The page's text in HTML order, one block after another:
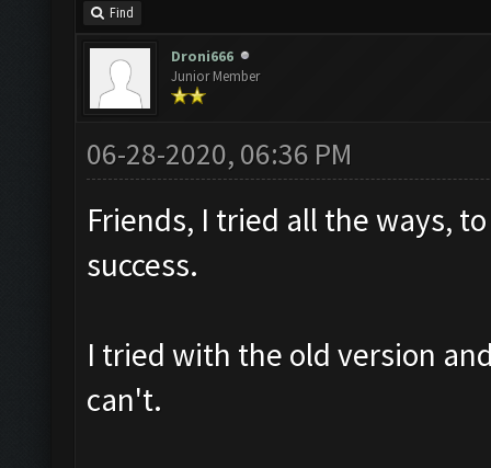
Find
Droni666
Junior Member
06-28-2020, 06:36 PM
Friends, I tried all the ways,
success.
I tried with the old version
can't.